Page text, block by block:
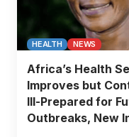
HEALTH NEWS
Africa’s Health
Improves but
Ill-Prepared for
Outbreaks, New